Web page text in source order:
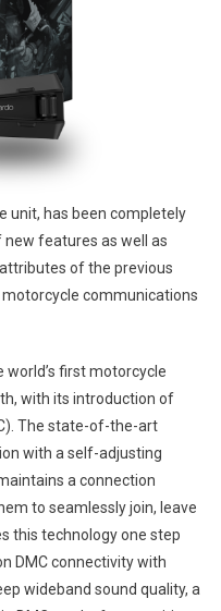
unit, has been completely
features as well as
of the previous
communications
world’s first motorcycle
with its introduction of
The state-of-the-art
with a self-adjusting
a connection
to seamlessly join, leave
this technology one step
DMC connectivity with
wideband sound quality, a